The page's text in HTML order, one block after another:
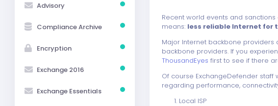
Advisory
Compliance Archive
Encryption
Exchange 2016
Exchange Essentials
Recent world events and
means: less reliable Internet for
Major Internet backbone providers
backbone providers. If you
ThousandEyes first to see if there
Of course ExchangeDefender
regarding performance,
1. Local ISP